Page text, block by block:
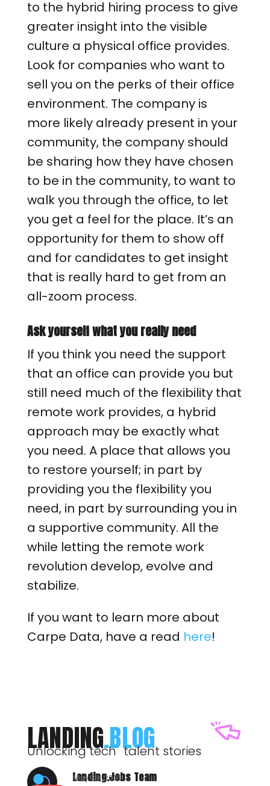
LANDING.BLOG
Unlocking tech talent stories
Landing.Jobs Team
May 30, 2022
to the hybrid hiring process to give
greater insight into the visible
culture a physical office provides.
Look for companies who want to
sell you on the perks of their office
environment. The company is
more likely already present in your
community, the company should
be sharing how they have chosen
to be in the community, to want to
walk you through the office, to let
you get a feel for the place. It’s an
opportunity for them to show off
and for candidates to get insight
that is really hard to get from an
all-zoom process.
Ask yourself what you really need
If you think you need the support
that an office can provide you but
still need much of the flexibility that
remote work provides, a hybrid
approach may be exactly what
you need. A place that allows you
to restore yourself; in part by
providing you the flexibility you
need, in part by surrounding you in
a supportive community. All the
while letting the remote work
revolution develop, evolve and
stabilize.
If you want to learn more about
Carpe Data, have a read here!